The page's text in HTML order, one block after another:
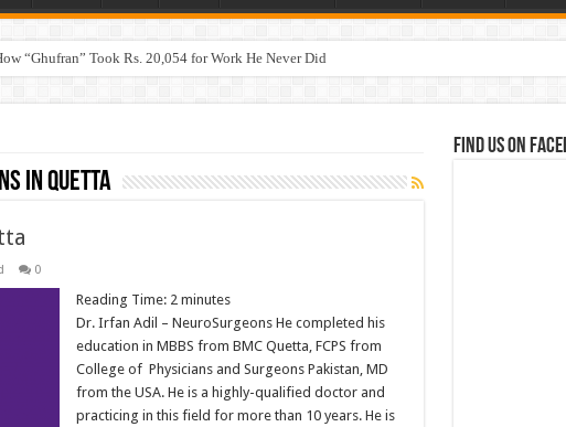
“Ghufran” Took Rs. 20,054 for Work He Never Did
in Quetta
0
Reading Time: 2 minutes
Dr. Irfan Adil – NeuroSurgeons He completed his
education in MBBS from BMC Quetta, FCPS from
College of Physicians and Surgeons Pakistan, MD
from the USA. He is a highly-qualified doctor and
practicing in this field for more than 10 years. He is
Find us on